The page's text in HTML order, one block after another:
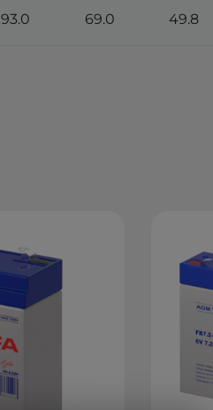
93.0 69.0 49.8